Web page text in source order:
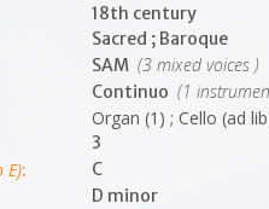
18th century
Sacred ; Baroque
SAM (3 mixed voices )
Continuo (1
Organ (1) ; Cello (ad
3
E):
C
D minor